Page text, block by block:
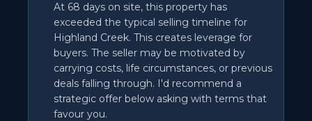
At 68 days on site, this property has
exceeded the typical selling timeline for
Highland Creek. This creates leverage for
buyers. The seller may be motivated by
carrying costs, life circumstances, or previous
deals falling through. I'd recommend a
strategic offer below asking with terms that
favour you.